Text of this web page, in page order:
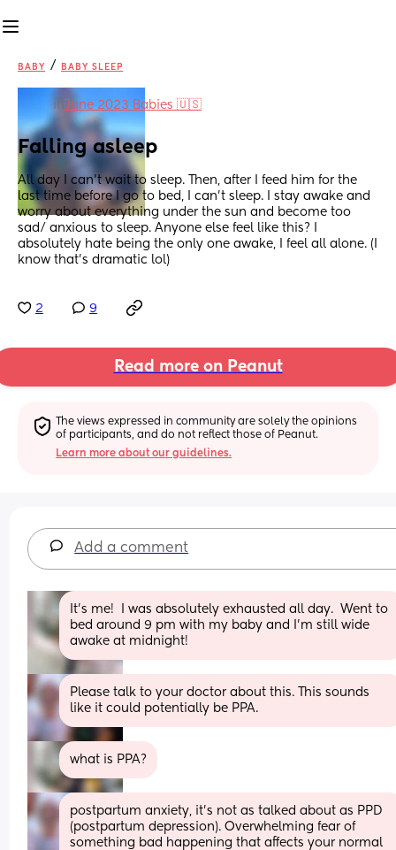
BABY / BABY SLEEP
inJune 2023 Babies 🇺🇸
Falling asleep
All day I can’t wait to sleep. Then, after I feed him for the
last time before I go to bed, I can’t sleep. I stay awake and
worry about everything under the sun and become too
sad/ anxious to sleep. Anyone else feel like this? I
absolutely hate being the only one awake, I feel all alone. (I
know that’s dramatic lol)
2 9
Read more on Peanut
The views expressed in community are solely the opinions
of participants, and do not reflect those of Peanut.
Learn more about our guidelines.
Add a comment
It's me!  I was absolutely exhausted all day.  Went to
bed around 9 pm with my baby and I'm still wide
awake at midnight!
Please talk to your doctor about this. This sounds
like it could potentially be PPA.
what is PPA?
postpartum anxiety, it's not as talked about as PPD
(postpartum depression). Overwhelming fear of
something bad happening that affects your normal